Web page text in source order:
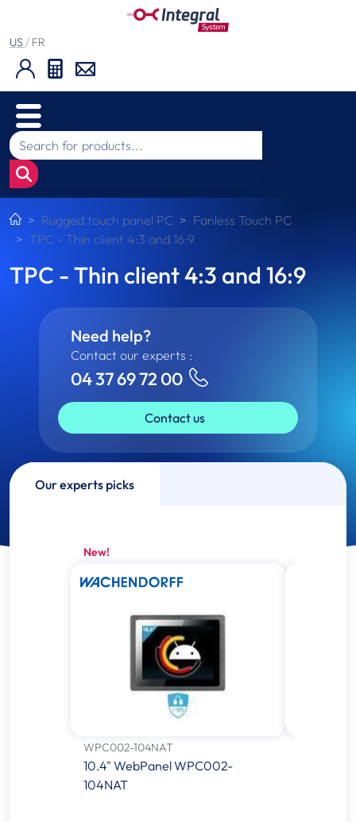
US / FR
Rugged touch panel PC
Fanless Touch PC
TPC - Thin client 4:3 and 16:9
TPC - Thin client 4:3 and 16:9
Need help?
Contact our experts :
04 37 69 72 00
Contact us
Our experts picks
New!
WPC002-104NAT
10.4" WebPanel WPC002-
104NAT